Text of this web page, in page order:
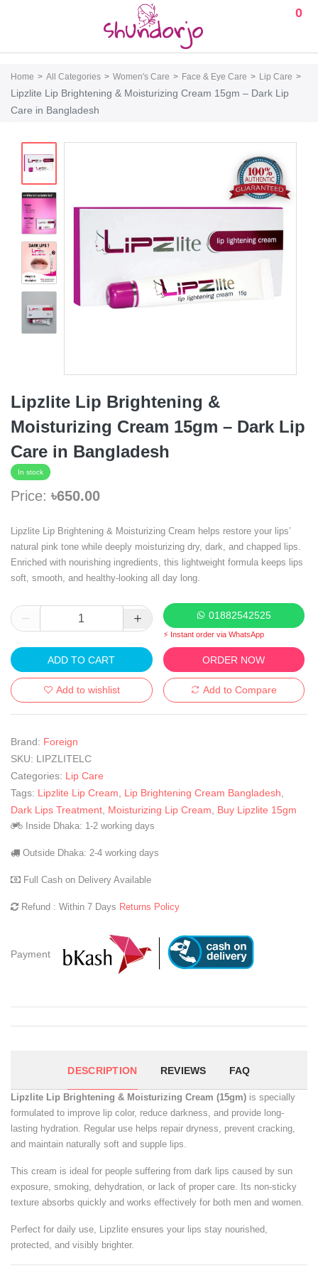
0
Home All Categories Women's Care Face & Eye Care Lip Care
Lipzlite Lip Brightening & Moisturizing Cream 15gm – Dark Lip
Care in Bangladesh
Lipzlite Lip Brightening &
Moisturizing Cream 15gm – Dark Lip
Care in Bangladesh
In stock
Price: ৳650.00
Lipzlite Lip Brightening & Moisturizing Cream helps restore your lips’
natural pink tone while deeply moisturizing dry, dark, and chapped lips.
Enriched with nourishing ingredients, this lightweight formula keeps lips
soft, smooth, and healthy-looking all day long.
01882542525
⚡ Instant order via WhatsApp
ADD TO CART ORDER NOW
Add to wishlist Add to Compare
Brand: Foreign
SKU: LIPZLITELC
Categories: Lip Care
Tags: Lipzlite Lip Cream Lip Brightening Cream Bangladesh
Dark Lips Treatment Moisturizing Lip Cream Buy Lipzlite 15gm
Inside Dhaka: 1-2 working days
Outside Dhaka: 2-4 working days
Full Cash on Delivery Available
Refund : Within 7 Days Returns Policy
Payment
DESCRIPTION REVIEWS FAQ
Lipzlite Lip Brightening & Moisturizing Cream (15gm) is specially
formulated to improve lip color, reduce darkness, and provide long-
lasting hydration. Regular use helps repair dryness, prevent cracking,
and maintain naturally soft and supple lips.
This cream is ideal for people suffering from dark lips caused by sun
exposure, smoking, dehydration, or lack of proper care. Its non-sticky
texture absorbs quickly and works effectively for both men and women.
Perfect for daily use, Lipzlite ensures your lips stay nourished,
protected, and visibly brighter.